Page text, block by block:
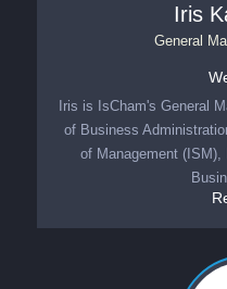
Iris
General
Iris is IsCham's General
of Business
of Management (ISM),